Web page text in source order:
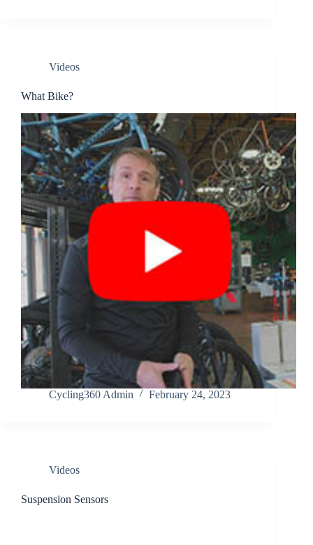
Videos
What Bike?
Cycling360 Admin February 24, 2023
Videos
Suspension Sensors